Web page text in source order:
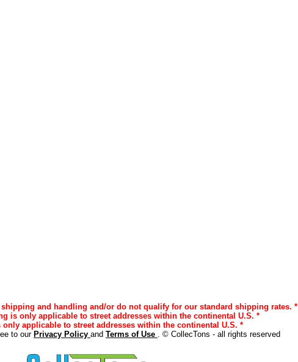
and handling and/or do not qualify for our standard shipping rates. *
is only applicable to street addresses within the continental U.S. *
applicable to street addresses within the continental U.S. *
to our Privacy Policy and Terms of Use . © CollecTons - all rights reserved